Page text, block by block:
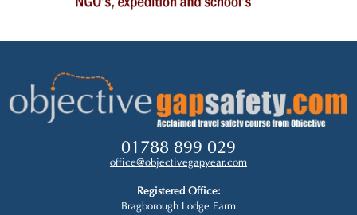
01788 899 029
office@objectivegapyear.com
Registered Office:
Bragborough Lodge Farm